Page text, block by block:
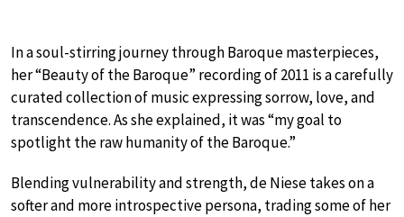
In a soul-stirring journey through Baroque masterpieces,
her “Beauty of the Baroque” recording of 2011 is a carefully
curated collection of music expressing sorrow, love, and
transcendence. As she explained, it was “my goal to
spotlight the raw humanity of the Baroque.”
Blending vulnerability and strength, de Niese takes on a
softer and more introspective persona, trading some of her